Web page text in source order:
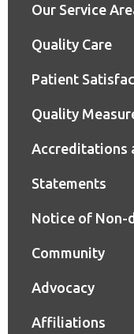
Our Service
Quality Care
Patient
Quality
Accreditations
Statements
Notice of Non-
Community
Advocacy
Affiliations